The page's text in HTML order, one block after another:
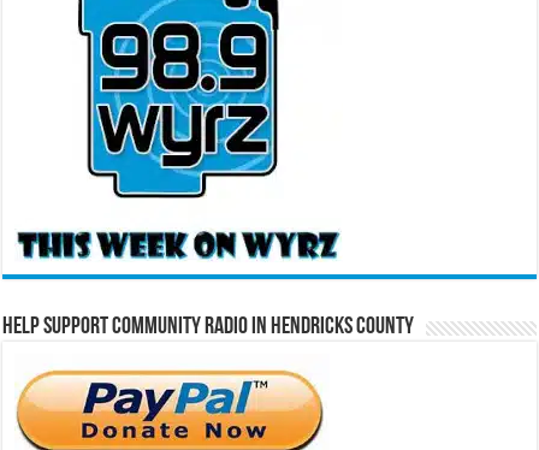
Help Support Community Radio in Hendricks County